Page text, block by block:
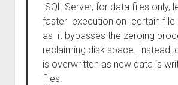
SQL Server, for data files only,
faster execution on certain file
as it bypasses the zeroing
reclaiming disk space. Instead,
is overwritten as new data is
files.